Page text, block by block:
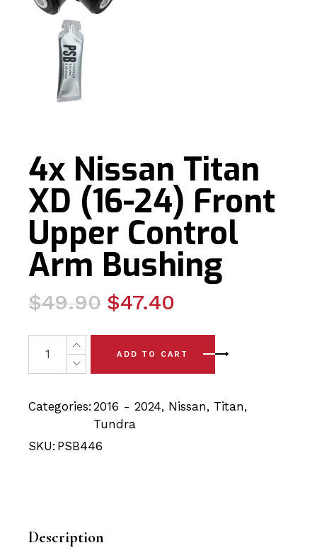
4x Nissan Titan
XD (16-24) Front
Upper Control
Arm Bushing
$49.90
Original
was:
$49.90.
$47.40
Current
is:
$47.40.
4x Nissan Titan XD (16-24) Front Upper Control Arm
ADD TO CART
Categories: 2016 - 2024, Nissan, Titan,
Tundra
SKU: PSB446
Description